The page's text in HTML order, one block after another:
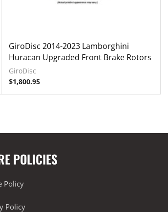
GiroDisc 2014-2023 Lamborghini
Huracan Upgraded Front Brake Rotors
GiroDisc
$1,800.95
POLICIES
Policy
Policy